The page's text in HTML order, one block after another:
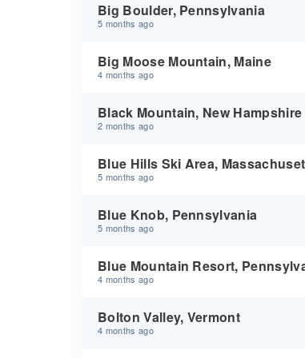
Big Boulder, Pennsylvania
5 months ago
Big Moose Mountain, Maine
4 months ago
Black Mountain, New Hampshire
2 months ago
Blue Hills Ski Area,
5 months ago
Blue Knob, Pennsylvania
5 months ago
Blue Mountain Resort,
4 months ago
Bolton Valley, Vermont
4 months ago